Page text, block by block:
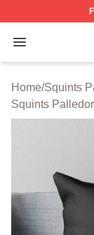
Open menu
Squints
Home/Squints
Squints